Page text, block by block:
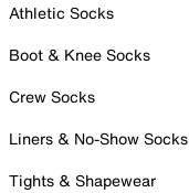
Athletic Socks
Boot & Knee Socks
Crew Socks
Liners & No-Show Socks
Tights & Shapewear